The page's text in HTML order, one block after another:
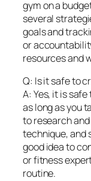
gym on a
several
goals and
or
resources and
Q: Is it safe to
A: Yes, it is
as long as you
to research
technique, and
good idea to
or fitness
routine.